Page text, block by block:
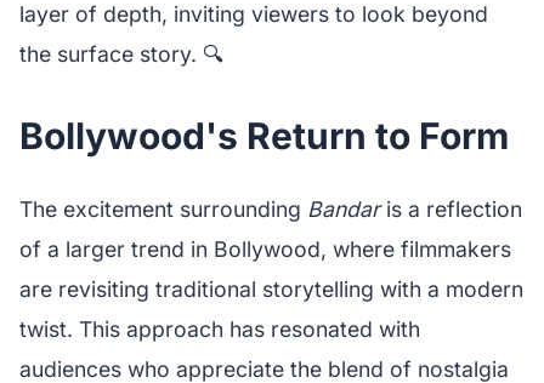
layer of depth, inviting viewers to look beyond
the surface story. 🔍
Bollywood's Return to Form
The excitement surrounding Bandaris a reflection
of a larger trend in Bollywood, where filmmakers
are revisiting traditional storytelling with a modern
twist. This approach has resonated with
audiences who appreciate the blend of nostalgia